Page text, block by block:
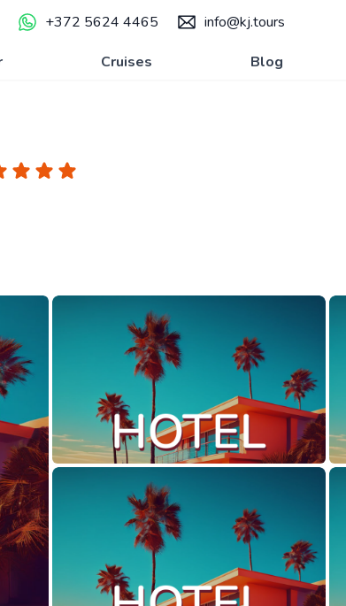
+372 5624 4465 info@kj.tours
Cruises Blog